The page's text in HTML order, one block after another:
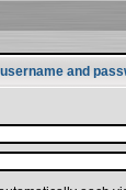
and